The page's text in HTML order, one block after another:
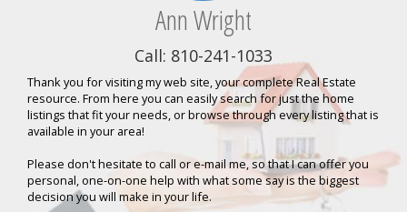
Ann Wright
Call: 810-241-1033
Thank you for visiting my web site, your complete Real Estate
resource. From here you can easily search for just the home
listings that fit your needs, or browse through every listing that is
available in your area!
Please don't hesitate to call or e-mail me, so that I can offer you
personal, one-on-one help with what some say is the biggest
decision you will make in your life.